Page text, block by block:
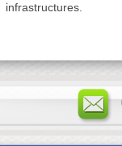
infrastructures.